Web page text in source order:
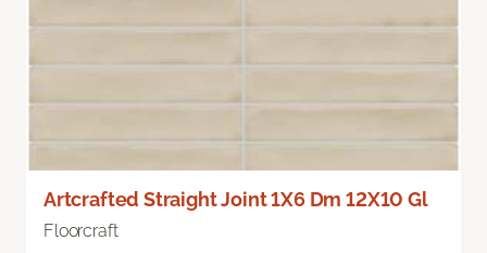
Artcrafted Straight Joint 1X6 Dm 12X10 Gl
Floorcraft